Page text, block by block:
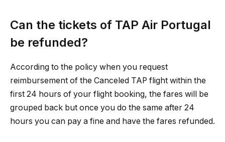
Can the tickets of TAP Air Portugal
be refunded?
According to the policy when you request
reimbursement of the Canceled TAP flight within the
first 24 hours of your flight booking, the fares will be
grouped back but once you do the same after 24
hours you can pay a fine and have the fares refunded.